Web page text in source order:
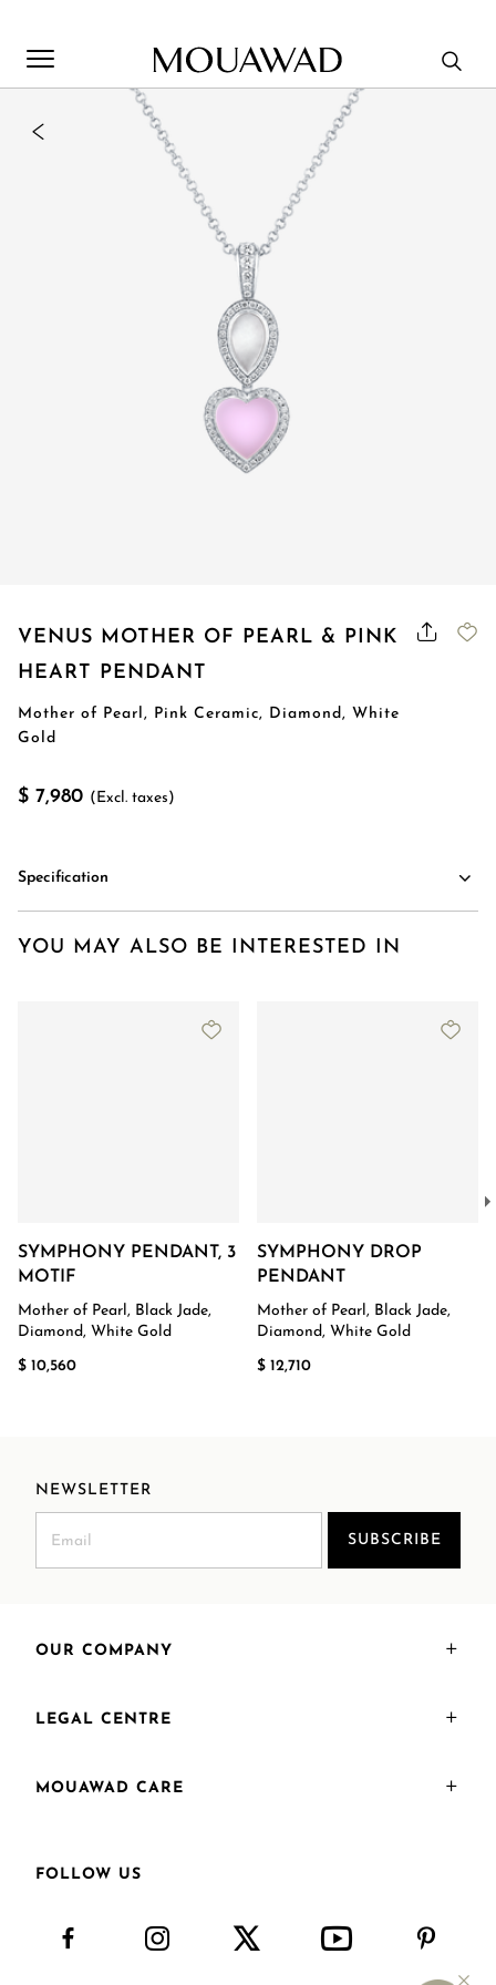
VENUS MOTHER OF PEARL & PINK
HEART PENDANT
Mother of Pearl, Pink Ceramic, Diamond, White
Gold
$ 7,980 (Excl. taxes)
Specification
YOU MAY ALSO BE INTERESTED IN
SYMPHONY PENDANT, 3
MOTIF
Mother of Pearl, Black Jade,
Diamond, White Gold
$ 10,560
SYMPHONY DROP
PENDANT
Mother of Pearl, Black Jade,
Diamond, White Gold
$ 12,710
NEWSLETTER
SUBSCRIBE
OUR COMPANY
LEGAL CENTRE
MOUAWAD CARE
FOLLOW US
Welcome to Mouawad. How can we assist you? Please select
one of the options below.
Book An Appointment